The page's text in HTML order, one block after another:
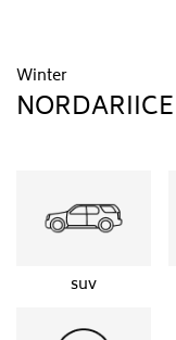
Winter
NORDARIICE
suv